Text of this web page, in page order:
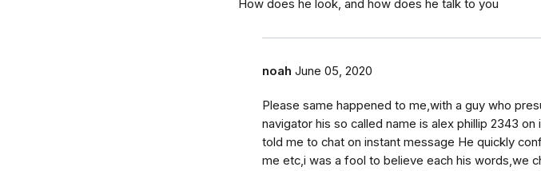
How does he look, and how does he talk to you
noah June 05, 2020
Please same happened to me,with a guy who
navigator his so called name is alex phillip 2343 on
told me to chat on instant message He quickly
me etc,i was a fool to believe each his words,we